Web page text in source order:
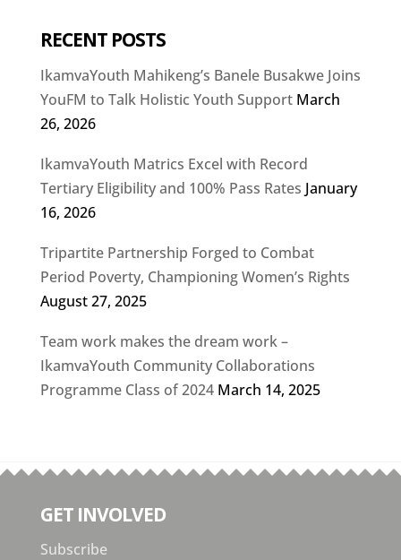
RECENT POSTS
IkamvaYouth Mahikeng’s Banele Busakwe Joins
YouFM to Talk Holistic Youth Support March
26, 2026
IkamvaYouth Matrics Excel with Record
Tertiary Eligibility and 100% Pass Rates January
16, 2026
Tripartite Partnership Forged to Combat
Period Poverty, Championing Women’s Rights
August 27, 2025
Team work makes the dream work –
IkamvaYouth Community Collaborations
Programme Class of 2024 March 14, 2025
GET INVOLVED
Subscribe